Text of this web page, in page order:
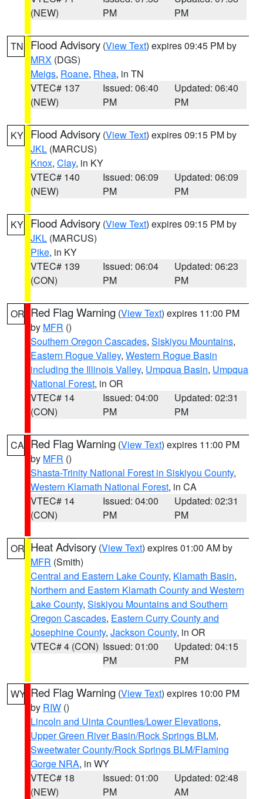
(NEW)
PM
PM
TN Flood Advisory (View Text) expires 09:45 PM by
MRX (DGS)
Meigs, Roane, Rhea, in TN
VTEC# 137
(NEW)
Issued: 06:40
PM
Updated: 06:40
PM
KY Flood Advisory (View Text) expires 09:15 PM by
JKL (MARCUS)
Knox, Clay, in KY
VTEC# 140
(NEW)
Issued: 06:09
PM
Updated: 06:09
PM
KY Flood Advisory (View Text) expires 09:15 PM by
JKL (MARCUS)
Pike, in KY
VTEC# 139
(CON)
Issued: 06:04
PM
Updated: 06:23
PM
OR Red Flag Warning (View Text) expires 11:00 PM
by MFR ()
Southern Oregon Cascades, Siskiyou Mountains,
Eastern Rogue Valley, Western Rogue Basin
including the Illinois Valley, Umpqua Basin, Umpqua
National Forest, in OR
VTEC# 14
(CON)
Issued: 04:00
PM
Updated: 02:31
PM
CA Red Flag Warning (View Text) expires 11:00 PM
by MFR ()
Shasta-Trinity National Forest in Siskiyou County,
Western Klamath National Forest, in CA
VTEC# 14
(CON)
Issued: 04:00
PM
Updated: 02:31
PM
OR Heat Advisory (View Text) expires 01:00 AM by
MFR (Smith)
Central and Eastern Lake County, Klamath Basin,
Northern and Eastern Klamath County and Western
Lake County, Siskiyou Mountains and Southern
Oregon Cascades, Eastern Curry County and
Josephine County, Jackson County, in OR
VTEC# 4 (CON) Issued: 01:00
PM
Updated: 04:15
PM
WY Red Flag Warning (View Text) expires 10:00 PM
by RIW ()
Lincoln and Uinta Counties/Lower Elevations,
Upper Green River Basin/Rock Springs BLM,
Sweetwater County/Rock Springs BLM/Flaming
Gorge NRA, in WY
VTEC# 18
(NEW)
Issued: 01:00
PM
Updated: 02:48
AM